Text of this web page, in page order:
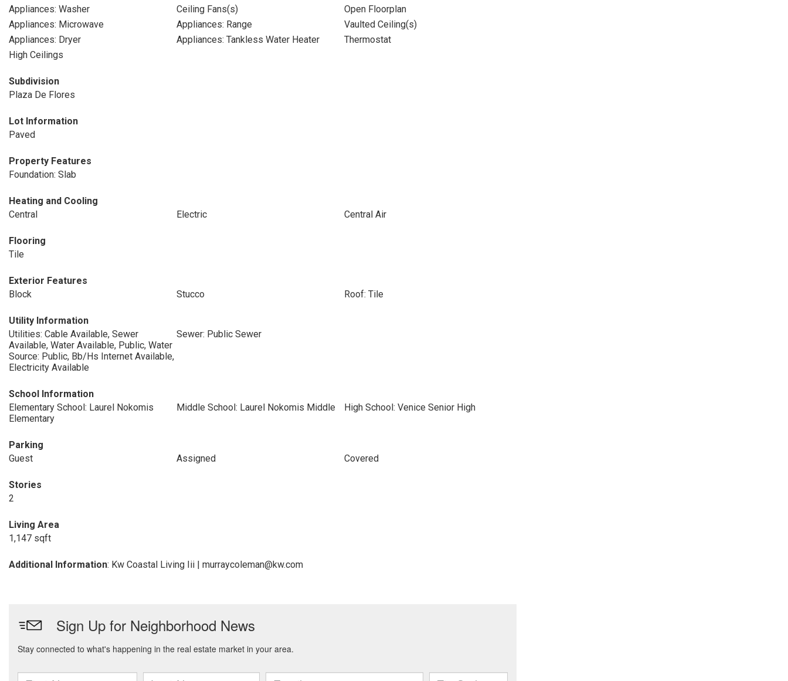
Appliances: Washer
Ceiling Fans(s)
Open Floorplan
Appliances: Microwave
Appliances: Range
Vaulted Ceiling(s)
Appliances: Dryer
Appliances: Tankless Water Heater
Thermostat
High Ceilings
Subdivision
Plaza De Flores
Lot Information
Paved
Property Features
Foundation: Slab
Heating and Cooling
Central
Electric Central Air
Flooring
Tile
Exterior Features
Block
Stucco Roof: Tile
Utility Information
Utilities: Cable Available, Sewer
Available, Water Available, Public, Water
Source: Public, Bb/Hs Internet Available,
Electricity Available
Sewer: Public Sewer
School Information
Elementary School: Laurel Nokomis
Elementary
Middle School: Laurel Nokomis Middle High School: Venice Senior High
Parking
Guest
Assigned Covered
Stories
2
Living Area
1,147 sqft
Additional Information: Kw Coastal Living Iii | murraycoleman@kw.com